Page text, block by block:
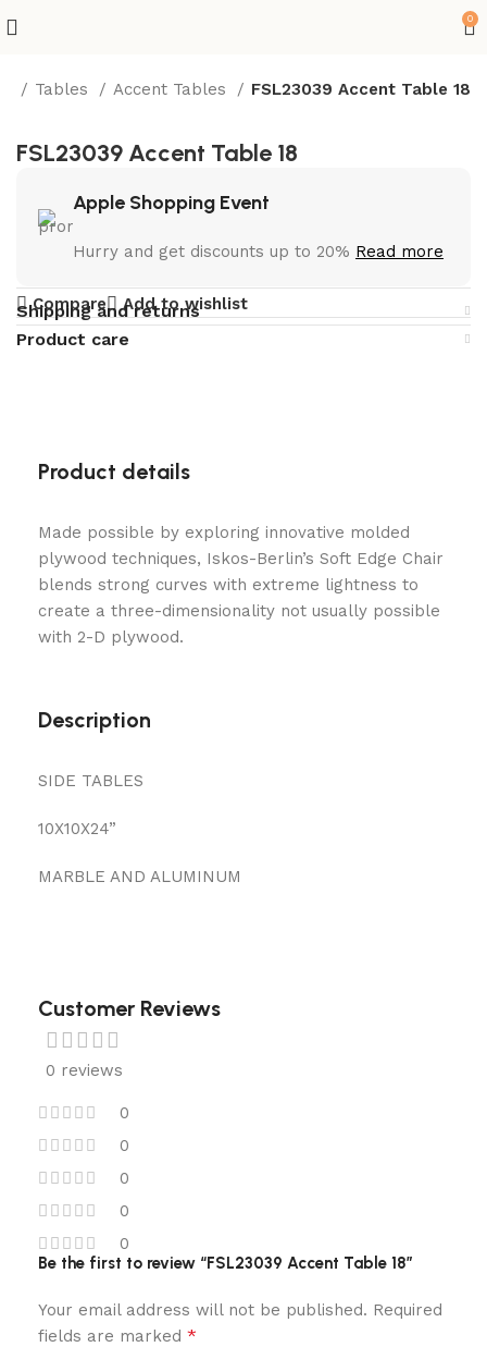
0
Tables Accent Tables FSL23039 Accent Table 18
FSL23039 Accent Table 18
Apple Shopping Event
Hurry and get discounts up to 20% Read more
Compare Add to wishlist
Shipping and returns
Product care
Product details
Made possible by exploring innovative molded
plywood techniques, Iskos-Berlin’s Soft Edge Chair
blends strong curves with extreme lightness to
create a three-dimensionality not usually possible
with 2-D plywood.
Description
SIDE TABLES
10X10X24”
MARBLE AND ALUMINUM
Customer Reviews
0 reviews
0
0
0
0
0
Be the first to review “FSL23039 Accent Table 18”
Your email address will not be published. Required
fields are marked *